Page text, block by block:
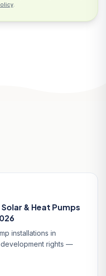
.
& Heat Pumps
installations in
rights —